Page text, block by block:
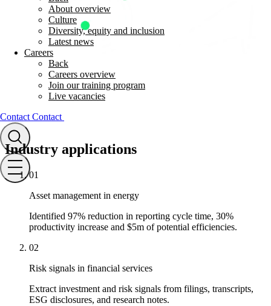
About overview
Culture
Diversity, equity and inclusion
Latest news
Careers
Back
Careers overview
Join our training program
Live vacancies
Contact Contact
Industry applications
01
Asset management in energy
Identified 97% reduction in reporting cycle time, 30%
productivity increase and $5m of potential efficiencies.
02
Risk signals in financial services
Extract investment and risk signals from filings, transcripts,
ESG disclosures, and research notes.